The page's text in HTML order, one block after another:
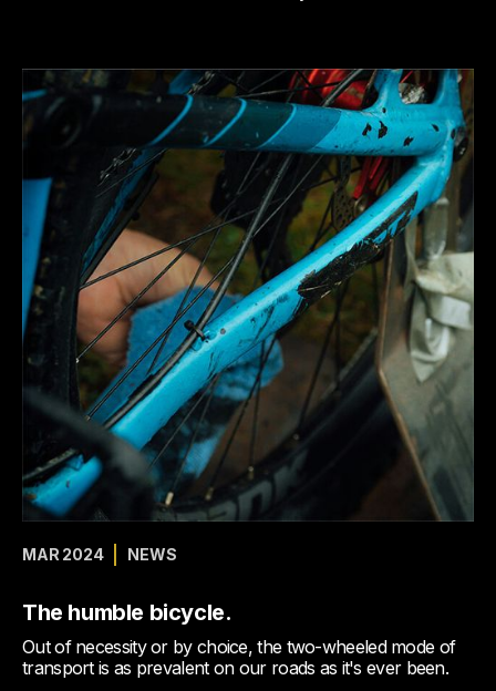
MAR 2024 NEWS
The humble bicycle.
Out of necessity or by choice, the two-wheeled mode of
transport is as prevalent on our roads as it's ever been.